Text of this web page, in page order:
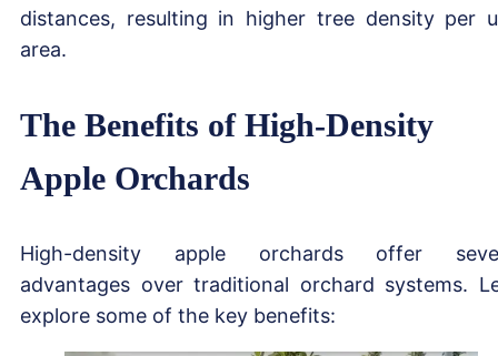
distances, resulting in higher tree density per
area.
The Benefits of High-Density
Apple Orchards
High-density apple orchards offer
advantages over traditional orchard systems.
explore some of the key benefits: